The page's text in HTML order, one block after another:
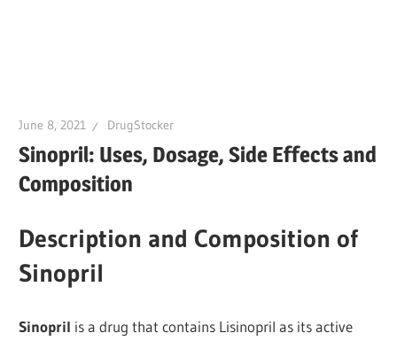
June 8, 2021 DrugStocker
Sinopril: Uses, Dosage, Side Effects and
Composition
Description and Composition of
Sinopril
Sinopril is a drug that contains Lisinopril as its active